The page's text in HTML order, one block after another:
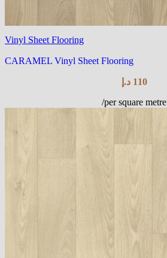
Vinyl Sheet Flooring
CARAMEL Vinyl Sheet Flooring
110 د.إ
/per square metre